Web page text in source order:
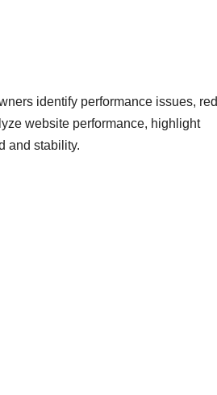
identify performance issues,
website performance, highlight
and stability.